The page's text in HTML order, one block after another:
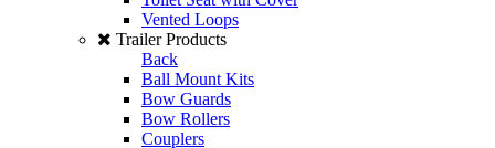
Vented Loops
Trailer Products
Back
Ball Mount Kits
Bow Guards
Bow Rollers
Couplers